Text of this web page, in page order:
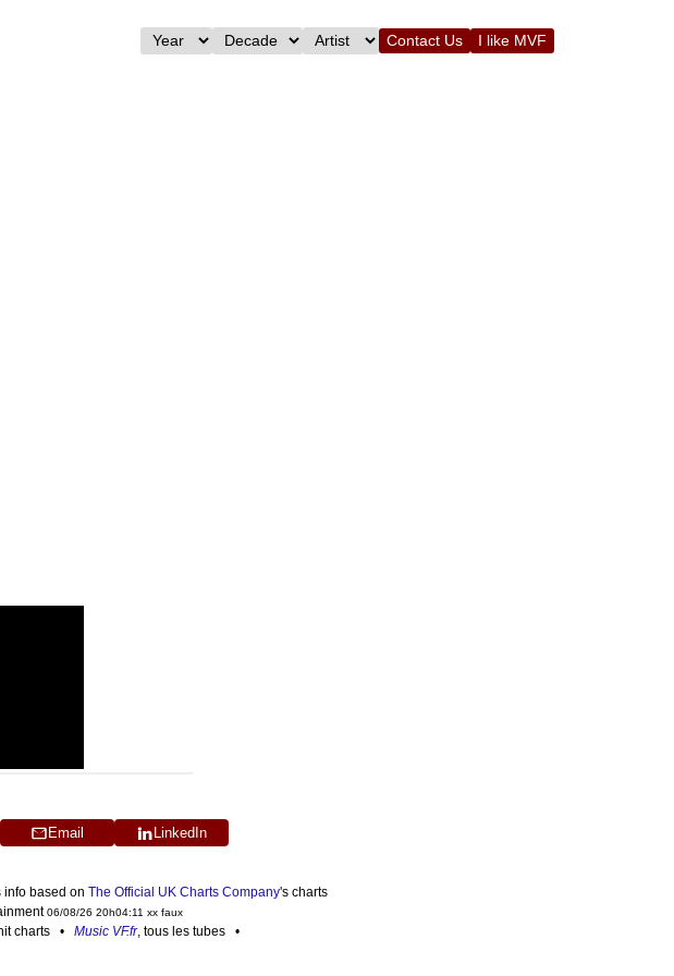
Contact Us I like MVF
Email LinkedIn
based on The Official UK Charts Company's charts
06/08/26 20h04:11 xx faux
charts • Music VF.fr, tous les tubes •